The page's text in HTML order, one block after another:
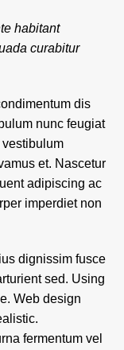
habitant
curabitur
dis
nunc feugiat
et. Nascetur
adipiscing ac
imperdiet non
dignissim fusce
sed. Using
Web design
fermentum vel